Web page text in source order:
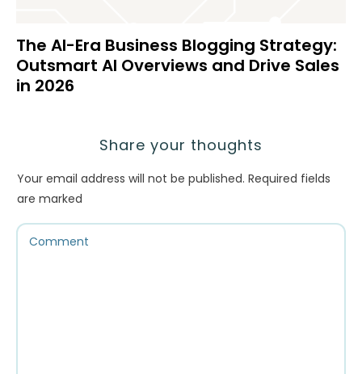
The AI-Era Business Blogging Strategy:
Outsmart AI Overviews and Drive Sales
in 2026
Share your thoughts
Your email address will not be published. Required fields
are marked